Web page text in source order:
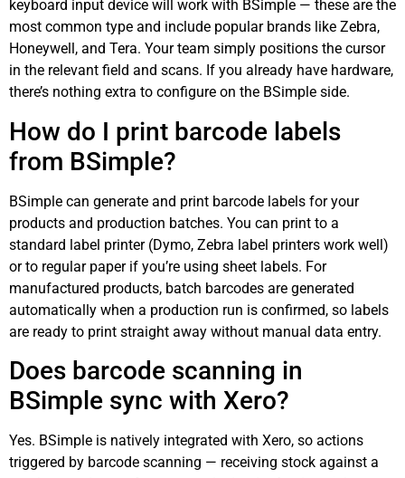
keyboard input device will work with BSimple — these are the
most common type and include popular brands like Zebra,
Honeywell, and Tera. Your team simply positions the cursor
in the relevant field and scans. If you already have hardware,
there’s nothing extra to configure on the BSimple side.
How do I print barcode labels
from BSimple?
BSimple can generate and print barcode labels for your
products and production batches. You can print to a
standard label printer (Dymo, Zebra label printers work well)
or to regular paper if you’re using sheet labels. For
manufactured products, batch barcodes are generated
automatically when a production run is confirmed, so labels
are ready to print straight away without manual data entry.
Does barcode scanning in
BSimple sync with Xero?
Yes. BSimple is natively integrated with Xero, so actions
triggered by barcode scanning — receiving stock against a